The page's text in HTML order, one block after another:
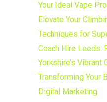
Your Ideal Vape
Elevate Your
Techniques for
Coach Hire Leeds:
Yorkshire’s Vibrant
Transforming Your
Digital Marketing